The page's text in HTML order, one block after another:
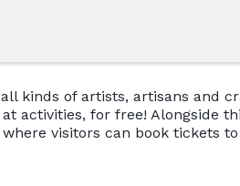
kinds of artists, artisans and
activities, for free! Alongside
visitors can book tickets